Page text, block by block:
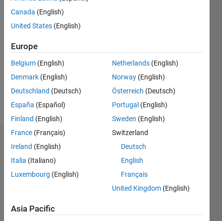
since
Following:
Dashboard
Statistics
-2
-1 7
8
Canada (English)
United States (English)
Europe
Belgium (English)
Denmark (English)
Deutschland (Deutsch)
España (Español)
Finland (English)
France (Français)
Ireland (English)
Italia (Italiano)
Luxembourg (English)
Netherlands (English)
Norway (English)
Österreich (Deutsch)
Portugal (English)
Sweden (English)
Switzerland
Deutsch
English
Français
United Kingdom (English)
Asia Pacific